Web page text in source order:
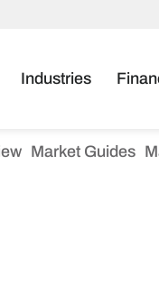
Industries
Market Guides